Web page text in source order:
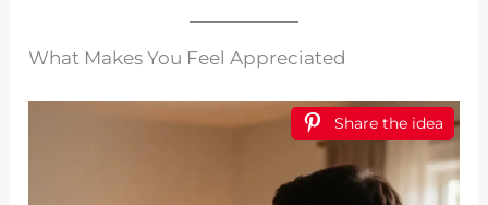
What Makes You Feel Appreciated
Share the idea